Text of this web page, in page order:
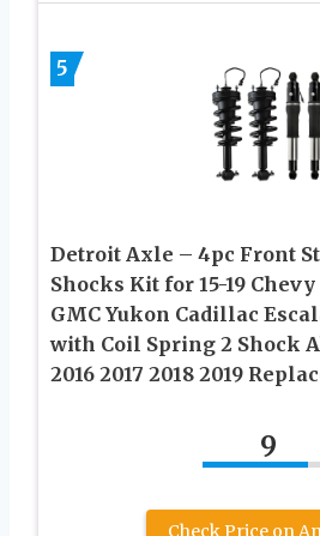
5
Detroit Axle – 4pc Front
Shocks Kit for 15-19
GMC Yukon Cadillac
with Coil Spring 2 Shock
2016 2017 2018 2019
9
Check Price on